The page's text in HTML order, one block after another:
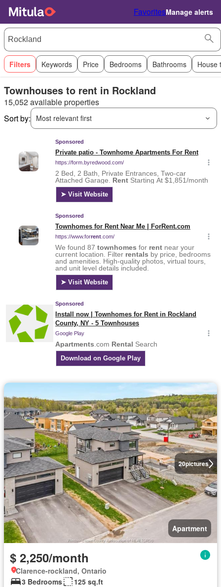
FavoritesManage alerts
Filters Keywords Price Bedrooms Bathrooms House
Townhouses to rent in Rockland
15,052 available properties
Sort by:
Most relevant first
20pictures
Apartment
$ 2,250/month
Clarence-rockland, Ontario
3 Bedrooms
125 sq.ft